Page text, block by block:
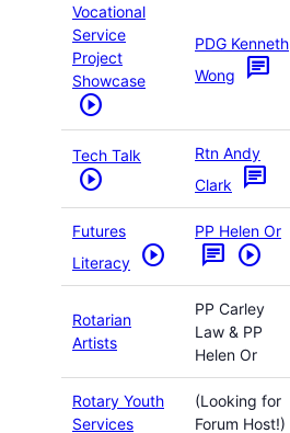
Vocational
Service
Project
Showcase
play_circle
PDG Kenneth
Wong
chat
Tech Talk
play_circle
Rtn Andy
Clark
chat
Futures
Literacy
play_circle
PP Helen Or
chat play_circle
Rotarian
Artists
PP Carley
Law & PP
Helen Or
Rotary Youth
Services
(Looking for
Forum Host!)